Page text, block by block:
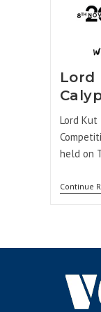
Lord
Lord
held on
Continue